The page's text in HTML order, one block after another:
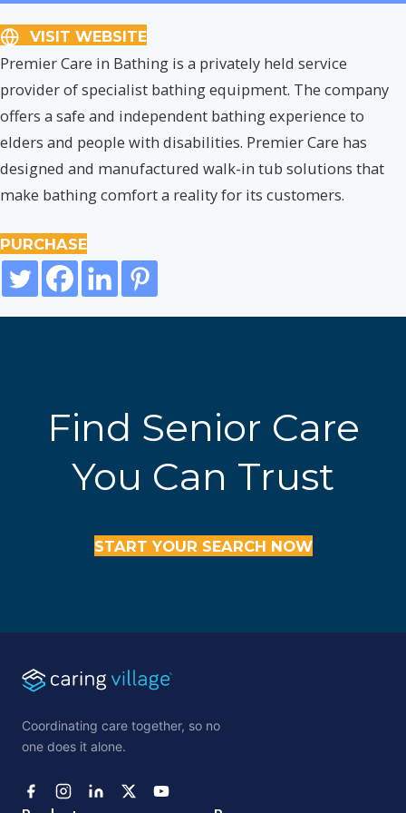
VISIT WEBSITE
Premier Care in Bathing is a privately held service
provider of specialist bathing equipment. The company
offers a safe and independent bathing experience to
elders and people with disabilities. Premier Care has
designed and manufactured walk-in tub solutions that
make bathing comfort a reality for its customers.
PURCHASE
Find Senior Care
You Can Trust
START YOUR SEARCH NOW
Coordinating care together, so no
one does it alone.